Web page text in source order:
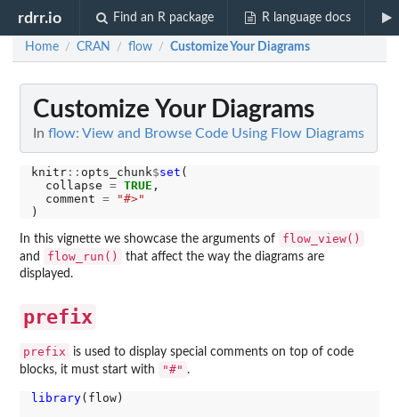
rdrr.io Find an R package R language docs
Home / CRAN / flow / Customize Your Diagrams
Customize Your Diagrams
In flow: View and Browse Code Using Flow Diagrams
knitr:: opts_chunk$set (
  collapse
= TRUE ,
  comment
=
"#>"
In this vignette we showcase the arguments of flow_view()
and flow_run()
that affect the way the diagrams are
displayed.
prefix
prefix
is used to display special comments on top of code
blocks, it must start with
"#" .
library(flow)